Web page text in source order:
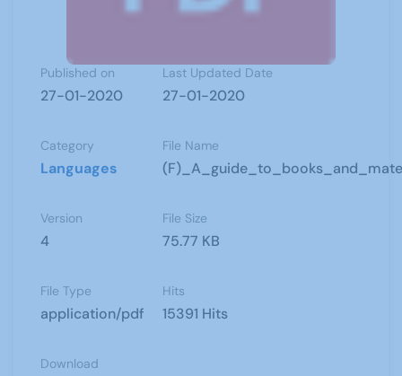
Published on
27-01-2020
Last Updated Date
27-01-2020
Category
Languages
File Name
Version
4
File Size
75.77 KB
File Type
application/pdf
Hits
15391 Hits
Download